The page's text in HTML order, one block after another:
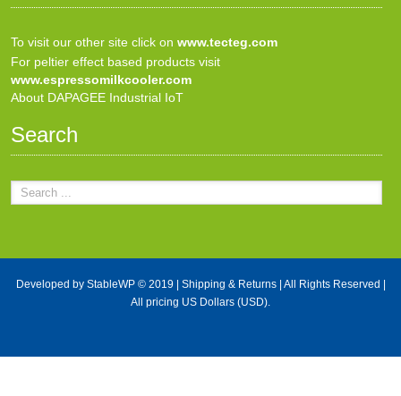
To visit our other site click on www.tecteg.com
For peltier effect based products visit
www.espressomilkcooler.com
About DAPAGEE Industrial IoT
Search
Developed by StableWP© 2019 | Shipping & Returns| All Rights Reserved |
All pricing US Dollars (USD).